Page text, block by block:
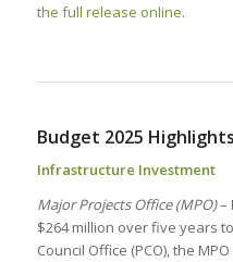
the full release online.
Budget 2025
Infrastructure Investment
Major Projects Office (MPO)–
$264 million over five years
Council Office (PCO), the